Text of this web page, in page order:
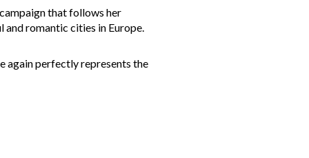
that follows her
and romantic cities in Europe.
again perfectly represents the